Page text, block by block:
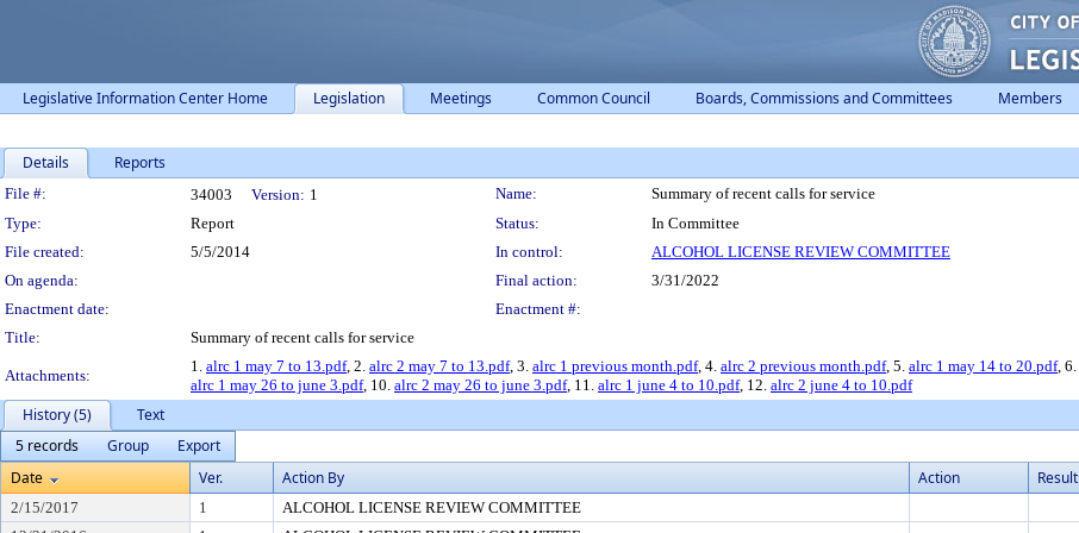
Legislative Information Center Home Legislation Meetings Common Council Boards, Commissions and Committees Members
Details Reports
Legislation Details
File #: 34003 Version: 1 Name:
Summary of recent calls for service
Type:
Report Status:
In Committee
File created:
5/5/2014 In control:
ALCOHOL LICENSE REVIEW COMMITTEE
On agenda:
Final action:
3/31/2022
Enactment date:
Enactment #:
Title:
Summary of recent calls for service
Attachments:
1. alrc 1 may 7 to 13.pdf, 2. alrc 2 may 7 to 13.pdf, 3. alrc 1 previous month.pdf, 4. alrc 2 previous month.pdf, 5. alrc 1 may 14 to 20.pdf, 6.
alrc 1 may 26 to june 3.pdf, 10. alrc 2 may 26 to june 3.pdf, 11. alrc 1 june 4 to 10.pdf, 12. alrc 2 june 4 to 10.pdf
History (5)
Text
5 records
Group
Export
Date
Ver. Action By Action Result
2/15/2017 1 ALCOHOL LICENSE REVIEW COMMITTEE